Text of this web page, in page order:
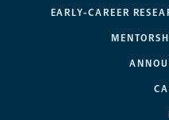
EARLY-CAREER